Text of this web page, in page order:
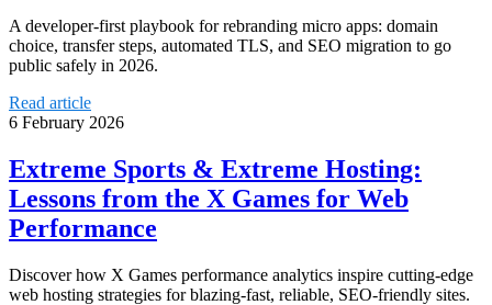
A developer-first playbook for rebranding micro apps: domain
choice, transfer steps, automated TLS, and SEO migration to go
public safely in 2026.
Read article
6 February 2026
Extreme Sports & Extreme Hosting:
Lessons from the X Games for Web
Performance
Discover how X Games performance analytics inspire cutting-edge
web hosting strategies for blazing-fast, reliable, SEO-friendly sites.